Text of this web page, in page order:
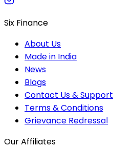
Six Finance
About Us
Made in India
News
Blogs
Contact Us & Support
Terms & Conditions
Grievance Redressal
Our Affiliates